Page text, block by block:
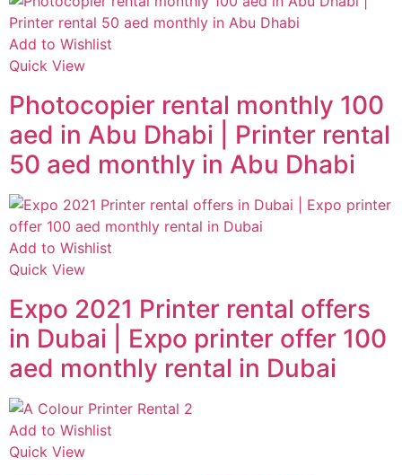
Add to Wishlist
Quick View
Photocopier rental monthly 100
aed in Abu Dhabi | Printer rental
50 aed monthly in Abu Dhabi
Add to Wishlist
Quick View
Expo 2021 Printer rental offers
in Dubai | Expo printer offer 100
aed monthly rental in Dubai
Add to Wishlist
Quick View